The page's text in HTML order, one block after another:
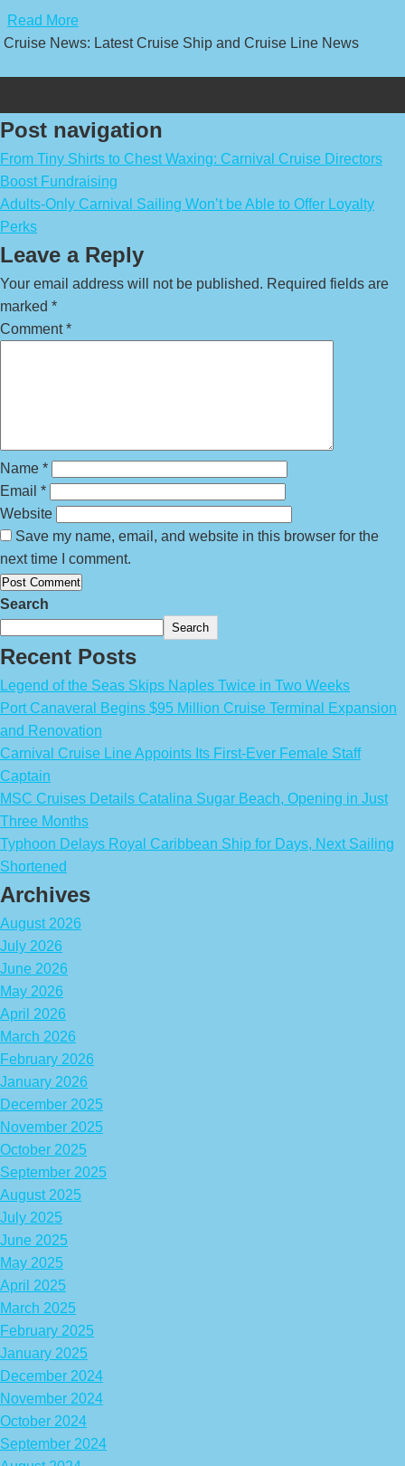
Read More
Cruise News: Latest Cruise Ship and Cruise Line News
Post navigation
From Tiny Shirts to Chest Waxing: Carnival Cruise Directors
Boost Fundraising
Adults-Only Carnival Sailing Won’t be Able to Offer Loyalty
Perks
Leave a Reply
Your email address will not be published. Required fields are
marked *
Comment*
Name *
Email *
Website
Save my name, email, and website in this browser for the
next time I comment.
Search
Search
Recent Posts
Legend of the Seas Skips Naples Twice in Two Weeks
Port Canaveral Begins $95 Million Cruise Terminal Expansion
and Renovation
Carnival Cruise Line Appoints Its First-Ever Female Staff
Captain
MSC Cruises Details Catalina Sugar Beach, Opening in Just
Three Months
Typhoon Delays Royal Caribbean Ship for Days, Next Sailing
Shortened
Archives
August 2026
July 2026
June 2026
May 2026
April 2026
March 2026
February 2026
January 2026
December 2025
November 2025
October 2025
September 2025
August 2025
July 2025
June 2025
May 2025
April 2025
March 2025
February 2025
January 2025
December 2024
November 2024
October 2024
September 2024